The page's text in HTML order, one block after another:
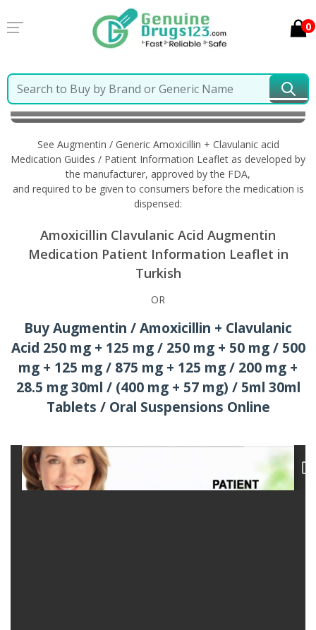
0
Home
Augmentin / Generic Amoxicillin + Clavulanic
acid Information in Turkish
See Augmentin / Generic Amoxicillin + Clavulanic acid
Medication Guides / Patient Information Leaflet as developed by
the manufacturer, approved by the FDA,
and required to be given to consumers before the medication is
dispensed:
Amoxicillin Clavulanic Acid Augmentin
Medication Patient Information Leaflet in
Turkish
OR
Buy Augmentin / Amoxicillin + Clavulanic
Acid 250 mg + 125 mg / 250 mg + 50 mg / 500
mg + 125 mg / 875 mg + 125 mg / 200 mg +
28.5 mg 30ml / (400 mg + 57 mg) / 5ml 30ml
Tablets / Oral Suspensions Online